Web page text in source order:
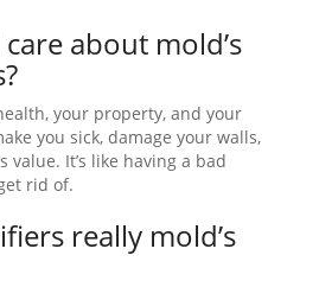
about mold’s
your property, and your
you sick, damage your walls,
value. It’s like having a bad
rid of.
really mold’s